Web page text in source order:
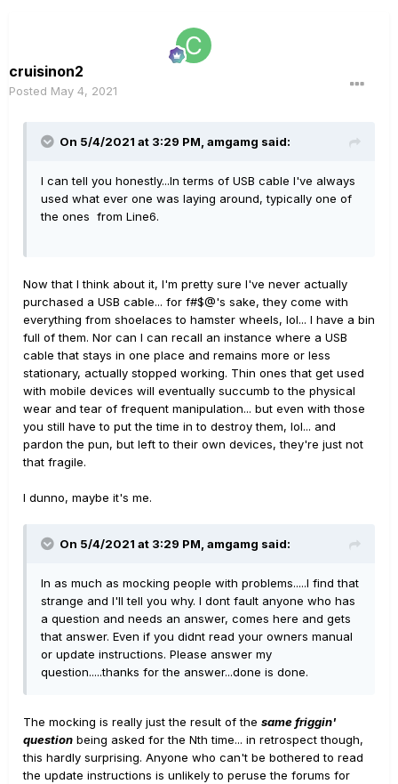
cruisinon2
Posted May 4, 2021
On 5/4/2021 at 3:29 PM, amgamg said:
I can tell you honestly...In terms of USB cable I've always
used what ever one was laying around, typically one of
the ones from Line6.
Now that I think about it, I'm pretty sure I've never actually
purchased a USB cable... for f#$@'s sake, they come with
everything from shoelaces to hamster wheels, lol... I have a bin
full of them. Nor can I can recall an instance where a USB
cable that stays in one place and remains more or less
stationary, actually stopped working. Thin ones that get used
with mobile devices will eventually succumb to the physical
wear and tear of frequent manipulation... but even with those
you still have to put the time in to destroy them, lol... and
pardon the pun, but left to their own devices, they're just not
that fragile.
I dunno, maybe it's me.
On 5/4/2021 at 3:29 PM, amgamg said:
In as much as mocking people with problems.....I find that
strange and I'll tell you why. I dont fault anyone who has
a question and needs an answer, comes here and gets
that answer. Even if you didnt read your owners manual
or update instructions. Please answer my
question.....thanks for the answer...done is done.
The mocking is really just the result of the same friggin'
question being asked for the Nth time... in retrospect though,
this hardly surprising. Anyone who can't be bothered to read
the update instructions is unlikely to peruse the forums for